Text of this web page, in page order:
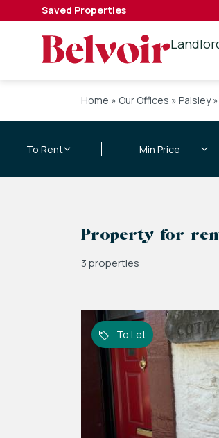
Saved Properties
Home » Our Offices » Paisley»
Property for
3 properties
To Let